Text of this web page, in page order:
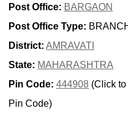
Post Office: BARGAON
Post Office Type:
District: AMRAVATI
State: MAHARASHTRA
Pin Code: 444908 (Click
Pin Code)